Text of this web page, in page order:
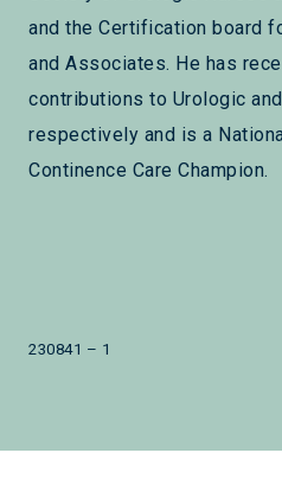
and the Certification board
and Associates. He has
contributions to Urologic
respectively and is a
Continence Care Champion.
230841 – 1